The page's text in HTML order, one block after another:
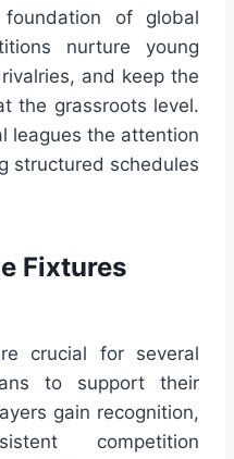
of global
nurture young
and keep the
the grassroots level.
leagues the attention
structured schedules
Fixtures
crucial for several
to support their
gain recognition,
competition